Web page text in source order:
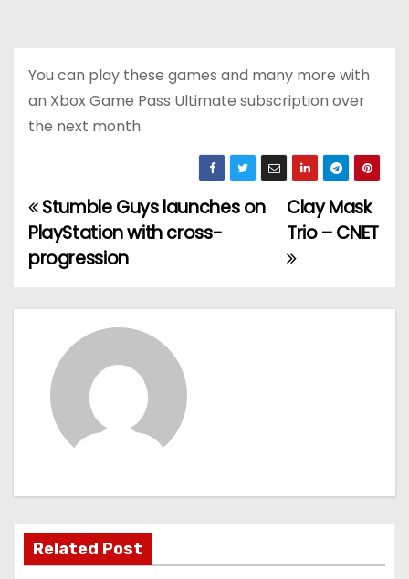
You can play these games and many more with
an Xbox Game Pass Ultimate subscription over
the next month.
P
o
a
Clay Mask
Trio – CNET
Stumble Guys launches on
PlayStation with cross-
progression
Related Post